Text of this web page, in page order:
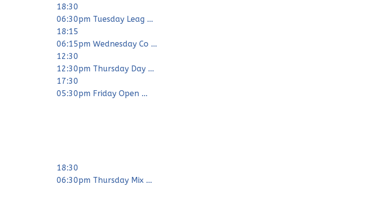
18:30
06:30pm Tuesday Leag ...
18:15
06:15pm Wednesday Co ...
12:30
12:30pm Thursday Day ...
17:30
05:30pm Friday Open ...
18:30
06:30pm Thursday Mix ...